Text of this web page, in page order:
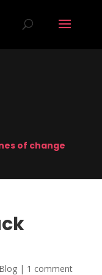
of change
Blog| 1 comment